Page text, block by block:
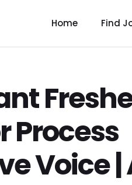
Home Find
Process
Voice